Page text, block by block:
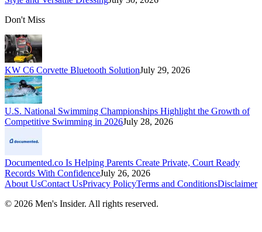
Don't Miss
KW C6 Corvette Bluetooth SolutionJuly 29, 2026
U.S. National Swimming Championships Highlight the Growth of
Competitive Swimming in 2026July 28, 2026
Documented.co Is Helping Parents Create Private, Court Ready
Records With ConfidenceJuly 26, 2026
About UsContact UsPrivacy PolicyTerms and ConditionsDisclaimer
© 2026 Men's Insider. All rights reserved.